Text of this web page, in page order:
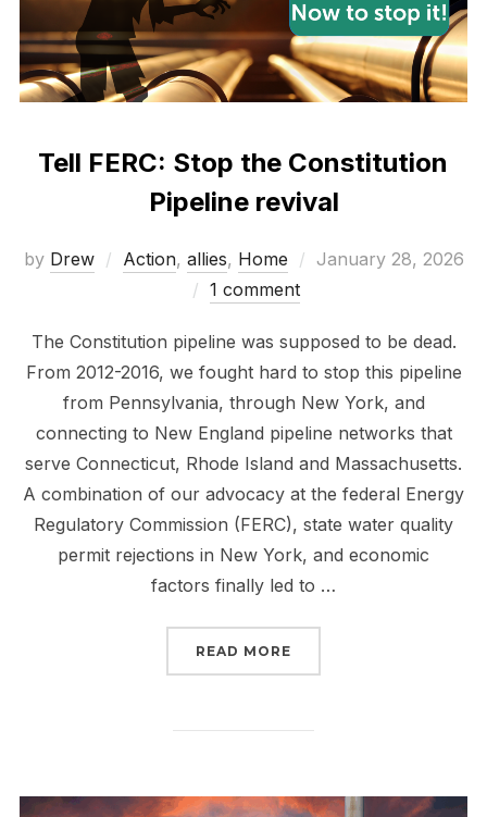
Tell FERC: Stop the Constitution
Pipeline revival
by Drew Action, allies, Home
Posted
January 28, 2026
1 comment
The Constitution pipeline was supposed to be dead.
From 2012-2016, we fought hard to stop this pipeline
from Pennsylvania, through New York, and
connecting to New England pipeline networks that
serve Connecticut, Rhode Island and Massachusetts.
A combination of our advocacy at the federal Energy
Regulatory Commission (FERC), state water quality
permit rejections in New York, and economic
factors finally led to …
READ MORE